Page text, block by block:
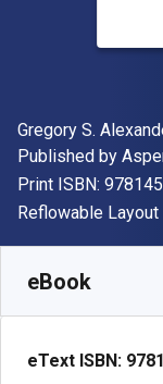
Author(s)
Gregory S.
Publisher
Published by
Print ISBN:
Format
Reflowable Layout
eBook
eText ISBN: